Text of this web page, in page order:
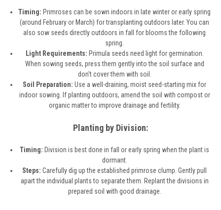
Timing: Primroses can be sown indoors in late winter or early spring
(around February or March) for transplanting outdoors later. You can
also sow seeds directly outdoors in fall for blooms the following
spring.
Light Requirements: Primula seeds need light for germination.
When sowing seeds, press them gently into the soil surface and
don't cover them with soil.
Soil Preparation: Use a well-draining, moist seed-starting mix for
indoor sowing. If planting outdoors, amend the soil with compost or
organic matter to improve drainage and fertility.
Planting by Division:
Timing: Division is best done in fall or early spring when the plant is
dormant.
Steps: Carefully dig up the established primrose clump. Gently pull
apart the individual plants to separate them. Replant the divisions in
prepared soil with good drainage.